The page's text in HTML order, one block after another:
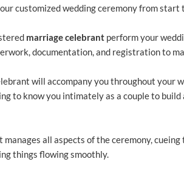
customized wedding ceremony from start
marriage celebrant perform your
documentation, and registration to
will accompany you throughout your
to know you intimately as a couple to
manages all aspects of the ceremony,
things flowing smoothly.